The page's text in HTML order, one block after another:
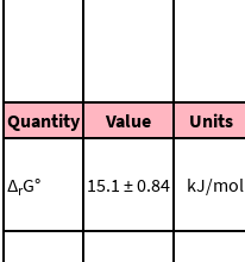
Quantity
Value Units
ΔrG° 15.1 ± 0.84 kJ/mol